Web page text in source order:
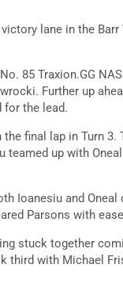
lane in the Barr
85 Traxion.GG
Further up
for the lead.
final lap in Turn 3.
up with
Ioanesiu and Oneal
Parsons with
stuck together
third with Michael